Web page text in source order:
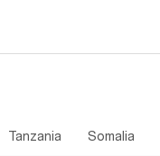
Tanzania Somalia